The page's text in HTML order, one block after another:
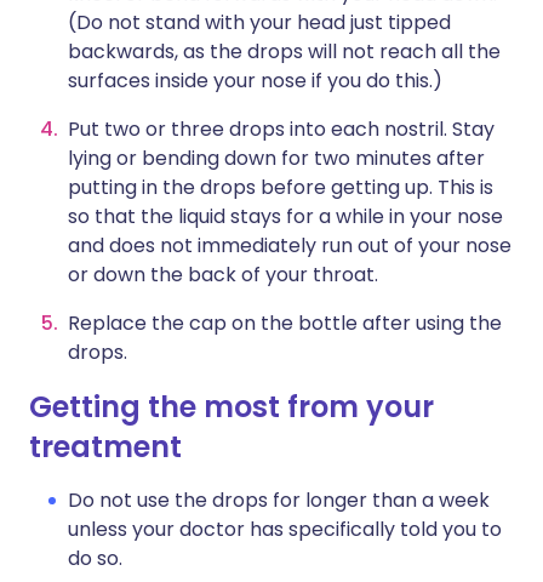
(Do not stand with your head just tipped
backwards, as the drops will not reach all the
surfaces inside your nose if you do this.)
Put two or three drops into each nostril. Stay
lying or bending down for two minutes after
putting in the drops before getting up. This is
so that the liquid stays for a while in your nose
and does not immediately run out of your nose
or down the back of your throat.
Replace the cap on the bottle after using the
drops.
Getting the most from your
treatment
Do not use the drops for longer than a week
unless your doctor has specifically told you to
do so.